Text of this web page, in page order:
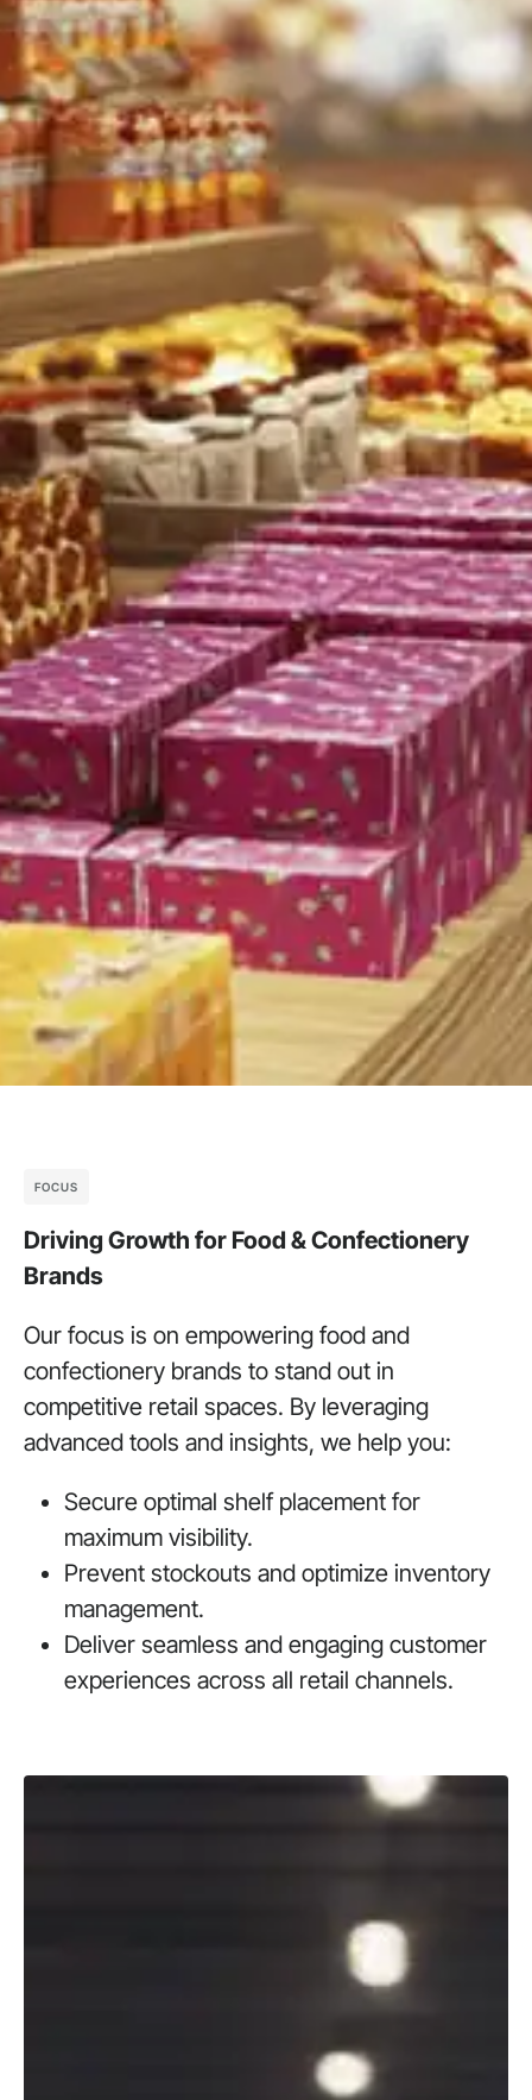
FOCUS
Driving Growth for Food & Confectionery
Brands
Our focus is on empowering food and
confectionery brands to stand out in
competitive retail spaces. By leveraging
advanced tools and insights, we help you:
Secure optimal shelf placement for
maximum visibility.
Prevent stockouts and optimize inventory
management.
Deliver seamless and engaging customer
experiences across all retail channels.